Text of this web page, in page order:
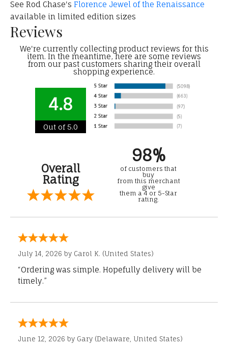
See Rod Chase's Florence Jewel of the Renaissance
available in limited edition sizes
Reviews
We're currently collecting product reviews for this
item. In the meantime, here are some reviews
from our past customers sharing their overall
shopping experience.
4.8
Out of 5.0
Overall
Rating
98%
of customers that
buy
from this merchant
give
them a 4 or 5-Star
rating.
July 14, 2026 by Carol K. (United States)
“Ordering was simple. Hopefully delivery will be
timely.”
June 12, 2026 by Gary (Delaware, United States)